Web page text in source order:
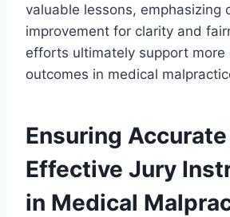
valuable lessons, emphasizing
improvement for clarity and
efforts ultimately support more
outcomes in medical
Ensuring
Effective Jury
in Medical